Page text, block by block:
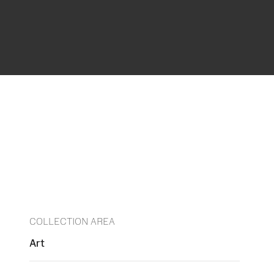
COLLECTION AREA
Art